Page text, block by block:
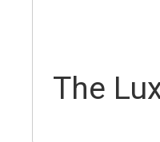
The